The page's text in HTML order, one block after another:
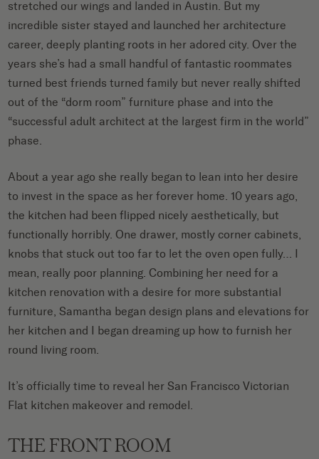
stretched our wings and landed in Austin. But my
incredible sister stayed and launched her architecture
career, deeply planting roots in her adored city. Over the
years she’s had a small handful of fantastic roommates
turned best friends turned family but never really shifted
out of the “dorm room” furniture phase and into the
“successful adult architect at the largest firm in the world”
phase.
About a year ago she really began to lean into her desire
to invest in the space as her forever home. 10 years ago,
the kitchen had been flipped nicely aesthetically, but
functionally horribly. One drawer, mostly corner cabinets,
knobs that stuck out too far to let the oven open fully… I
mean, really poor planning. Combining her need for a
kitchen renovation with a desire for more substantial
furniture, Samantha began design plans and elevations for
her kitchen and I began dreaming up how to furnish her
round living room.
It’s officially time to reveal her San Francisco Victorian
Flat kitchen makeover and remodel.
THE FRONT ROOM